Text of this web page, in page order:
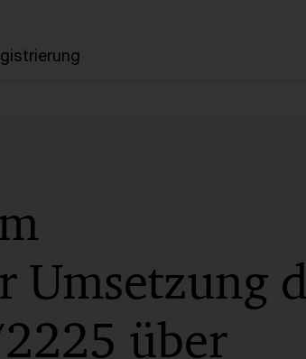
Umsetzung
über